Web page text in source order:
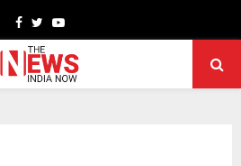
Facebook
TwitterYoutube